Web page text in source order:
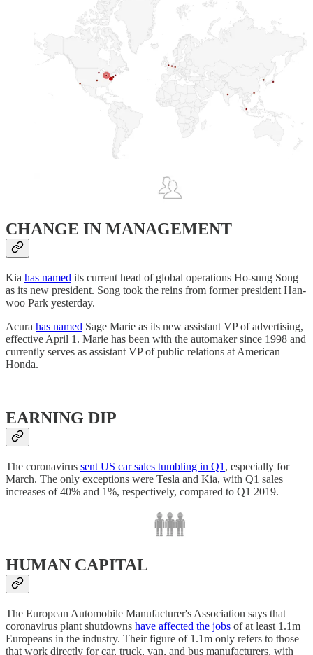
CHANGE IN MANAGEMENT
Kia has named its current head of global operations Ho-sung Song
as its new president. Song took the reins from former president Han-
woo Park yesterday.
Acura has named Sage Marie as its new assistant VP of advertising,
effective April 1. Marie has been with the automaker since 1998 and
currently serves as assistant VP of public relations at American
Honda.
EARNING DIP
The coronavirus sent US car sales tumbling in Q1 , especially for
March. The only exceptions were Tesla and Kia, with Q1 sales
increases of 40% and 1%, respectively, compared to Q1 2019.
HUMAN CAPITAL
The European Automobile Manufacturer's Association says that
coronavirus plant shutdowns have affected the jobs of at least 1.1m
Europeans in the industry. Their figure of 1.1m only refers to those
that work directly for car, truck, van, and bus manufacturers, with